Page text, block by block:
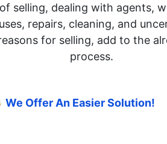
selling, dealing with agents,
repairs, cleaning, and
for selling, add to the
process.
We Offer An Easier Solution!